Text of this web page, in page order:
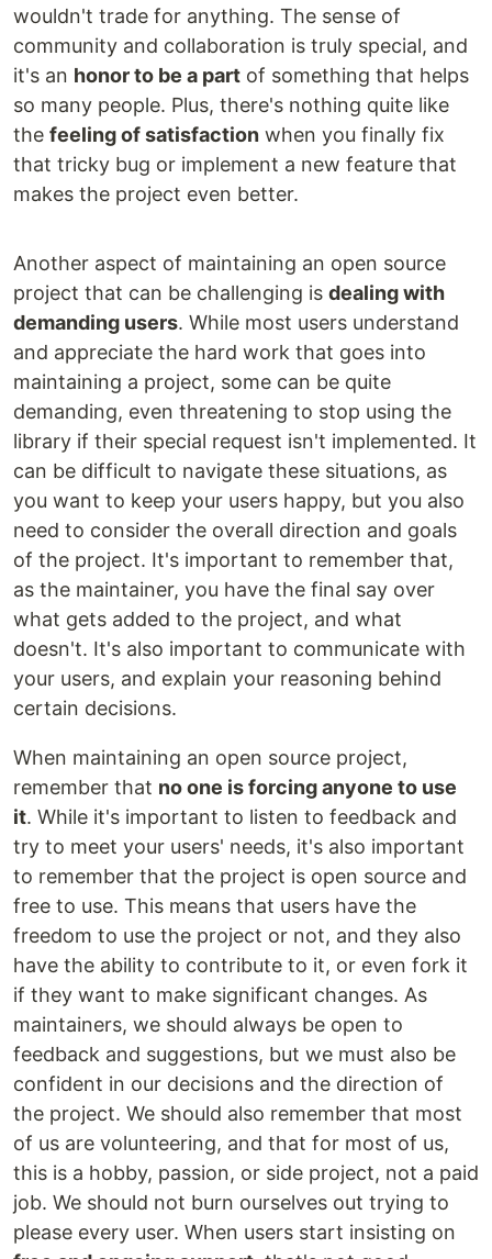
wouldn't trade for anything. The sense of
community and collaboration is truly special, and
it's an honor to be a part of something that helps
so many people. Plus, there's nothing quite like
the feeling of satisfaction when you finally fix
that tricky bug or implement a new feature that
makes the project even better.
Another aspect of maintaining an open source
project that can be challenging is dealing with
demanding users. While most users understand
and appreciate the hard work that goes into
maintaining a project, some can be quite
demanding, even threatening to stop using the
library if their special request isn't implemented. It
can be difficult to navigate these situations, as
you want to keep your users happy, but you also
need to consider the overall direction and goals
of the project. It's important to remember that,
as the maintainer, you have the final say over
what gets added to the project, and what
doesn't. It's also important to communicate with
your users, and explain your reasoning behind
certain decisions.
When maintaining an open source project,
remember that no one is forcing anyone to use
it. While it's important to listen to feedback and
try to meet your users' needs, it's also important
to remember that the project is open source and
free to use. This means that users have the
freedom to use the project or not, and they also
have the ability to contribute to it, or even fork it
if they want to make significant changes. As
maintainers, we should always be open to
feedback and suggestions, but we must also be
confident in our decisions and the direction of
the project. We should also remember that most
of us are volunteering, and that for most of us,
this is a hobby, passion, or side project, not a paid
job. We should not burn ourselves out trying to
please every user. When users start insisting on